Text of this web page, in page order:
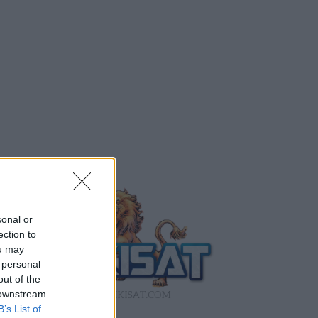
or
to
may
of the
List of